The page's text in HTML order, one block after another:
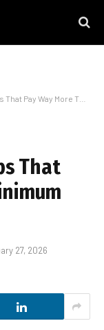
More Than Minimum Wage
That
27, 2026